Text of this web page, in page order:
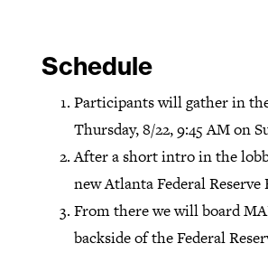
Schedule
Participants will gather in
Thursday, 8/22, 9:45 AM on
After a short intro in the
new Atlanta Federal Reserve
From there we will board
backside of the Federal